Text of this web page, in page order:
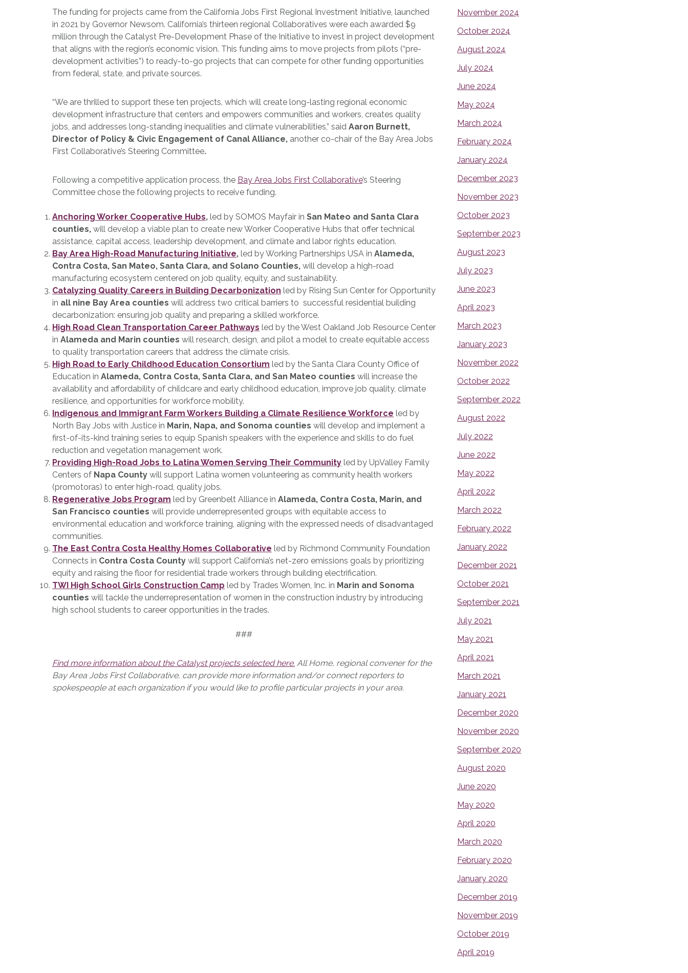
The funding for projects came from the California Jobs First Regional Investment Initiative, launched
in 2021 by Governor Newsom. California’s thirteen regional Collaboratives were each awarded $9
million through the Catalyst Pre-Development Phase of the Initiative to invest in project development
that aligns with the region’s economic vision. This funding aims to move projects from pilots (“pre-
development activities”) to ready-to-go projects that can compete for other funding opportunities
from federal, state, and private sources.
“We are thrilled to support these ten projects, which will create long-lasting regional economic
development infrastructure that centers and empowers communities and workers, creates quality
jobs, and addresses long-standing inequalities and climate vulnerabilities,” said Aaron Burnett,
Director of Policy & Civic Engagement of Canal Alliance, another co-chair of the Bay Area Jobs
First Collaborative’s Steering Committee.
Following a competitive application process, the Bay Area Jobs First Collaborative’s Steering
Committee chose the following projects to receive funding.
Anchoring Worker Cooperative Hubs, led by SOMOS Mayfair in San Mateo and Santa Clara
counties, will develop a viable plan to create new Worker Cooperative Hubs that offer technical
assistance, capital access, leadership development, and climate and labor rights education.
Bay Area High-Road Manufacturing Initiative, led by Working Partnerships USA in Alameda,
Contra Costa, San Mateo, Santa Clara, and Solano Counties, will develop a high-road
manufacturing ecosystem centered on job quality, equity, and sustainability.
Catalyzing Quality Careers in Building Decarbonization led by Rising Sun Center for Opportunity
in all nine Bay Area counties will address two critical barriers to successful residential building
decarbonization: ensuring job quality and preparing a skilled workforce.
High Road Clean Transportation Career Pathways led by the West Oakland Job Resource Center
in Alameda and Marin counties will research, design, and pilot a model to create equitable access
to quality transportation careers that address the climate crisis.
High Road to Early Childhood Education Consortium led by the Santa Clara County Office of
Education in Alameda, Contra Costa, Santa Clara, and San Mateo counties will increase the
availability and affordability of childcare and early childhood education, improve job quality, climate
resilience, and opportunities for workforce mobility.
Indigenous and Immigrant Farm Workers Building a Climate Resilience Workforce led by
North Bay Jobs with Justice in Marin, Napa, and Sonoma counties will develop and implement a
first-of-its-kind training series to equip Spanish speakers with the experience and skills to do fuel
reduction and vegetation management work.
Providing High-Road Jobs to Latina Women Serving Their Community led by UpValley Family
Centers of Napa County will support Latina women volunteering as community health workers
(promotoras) to enter high-road, quality jobs.
Regenerative Jobs Program led by Greenbelt Alliance in Alameda, Contra Costa, Marin, and
San Francisco counties will provide underrepresented groups with equitable access to
environmental education and workforce training, aligning with the expressed needs of disadvantaged
communities.
The East Contra Costa Healthy Homes Collaborative led by Richmond Community Foundation
Connects in Contra Costa County will support California’s net-zero emissions goals by prioritizing
equity and raising the floor for residential trade workers through building electrification.
TWI High School Girls Construction Camp led by Trades Women, Inc. in Marin and Sonoma
counties will tackle the underrepresentation of women in the construction industry by introducing
high school students to career opportunities in the trades.
###
Find more information about the Catalyst projects selected here. All Home, regional convener for the
Bay Area Jobs First Collaborative, can provide more information and/or connect reporters to
spokespeople at each organization if you would like to profile particular projects in your area.
November 2024
October 2024
August 2024
July 2024
June 2024
May 2024
March 2024
February 2024
January 2024
December 2023
November 2023
October 2023
September 2023
August 2023
July 2023
June 2023
April 2023
March 2023
January 2023
November 2022
October 2022
September 2022
August 2022
July 2022
June 2022
May 2022
April 2022
March 2022
February 2022
January 2022
December 2021
October 2021
September 2021
July 2021
May 2021
April 2021
March 2021
January 2021
December 2020
November 2020
September 2020
August 2020
June 2020
May 2020
April 2020
March 2020
February 2020
January 2020
December 2019
November 2019
October 2019
April 2019